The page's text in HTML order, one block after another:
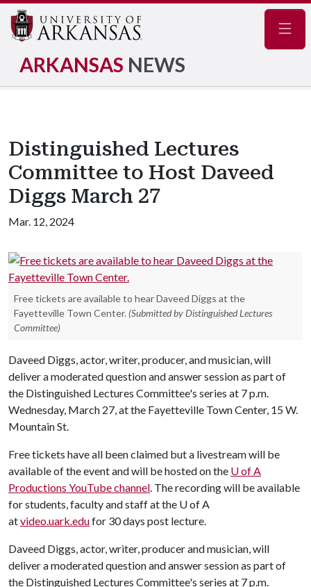
ARKANSAS NEWS
Distinguished Lectures
Committee to Host Daveed
Diggs March 27
Mar. 12, 2024
Free tickets are available to hear Daveed Diggs at the
Fayetteville Town Center. (Submitted by Distinguished Lectures
Committee)
Daveed Diggs, actor, writer, producer, and musician, will
deliver a moderated question and answer session as part of
the Distinguished Lectures Committee's series at 7 p.m.
Wednesday, March 27, at the Fayetteville Town Center, 15 W.
Mountain St.
Free tickets have all been claimed but a livestream will be
available of the event and will be hosted on the U of A
Productions YouTube channel. The recording will be available
for students, faculty and staff at the U of A
atvideo.uark.edufor 30 days post lecture.
Daveed Diggs, actor, writer, producer and musician, will
deliver a moderated question and answer session as part of
the Distinguished Lectures Committee's series at 7 p.m.